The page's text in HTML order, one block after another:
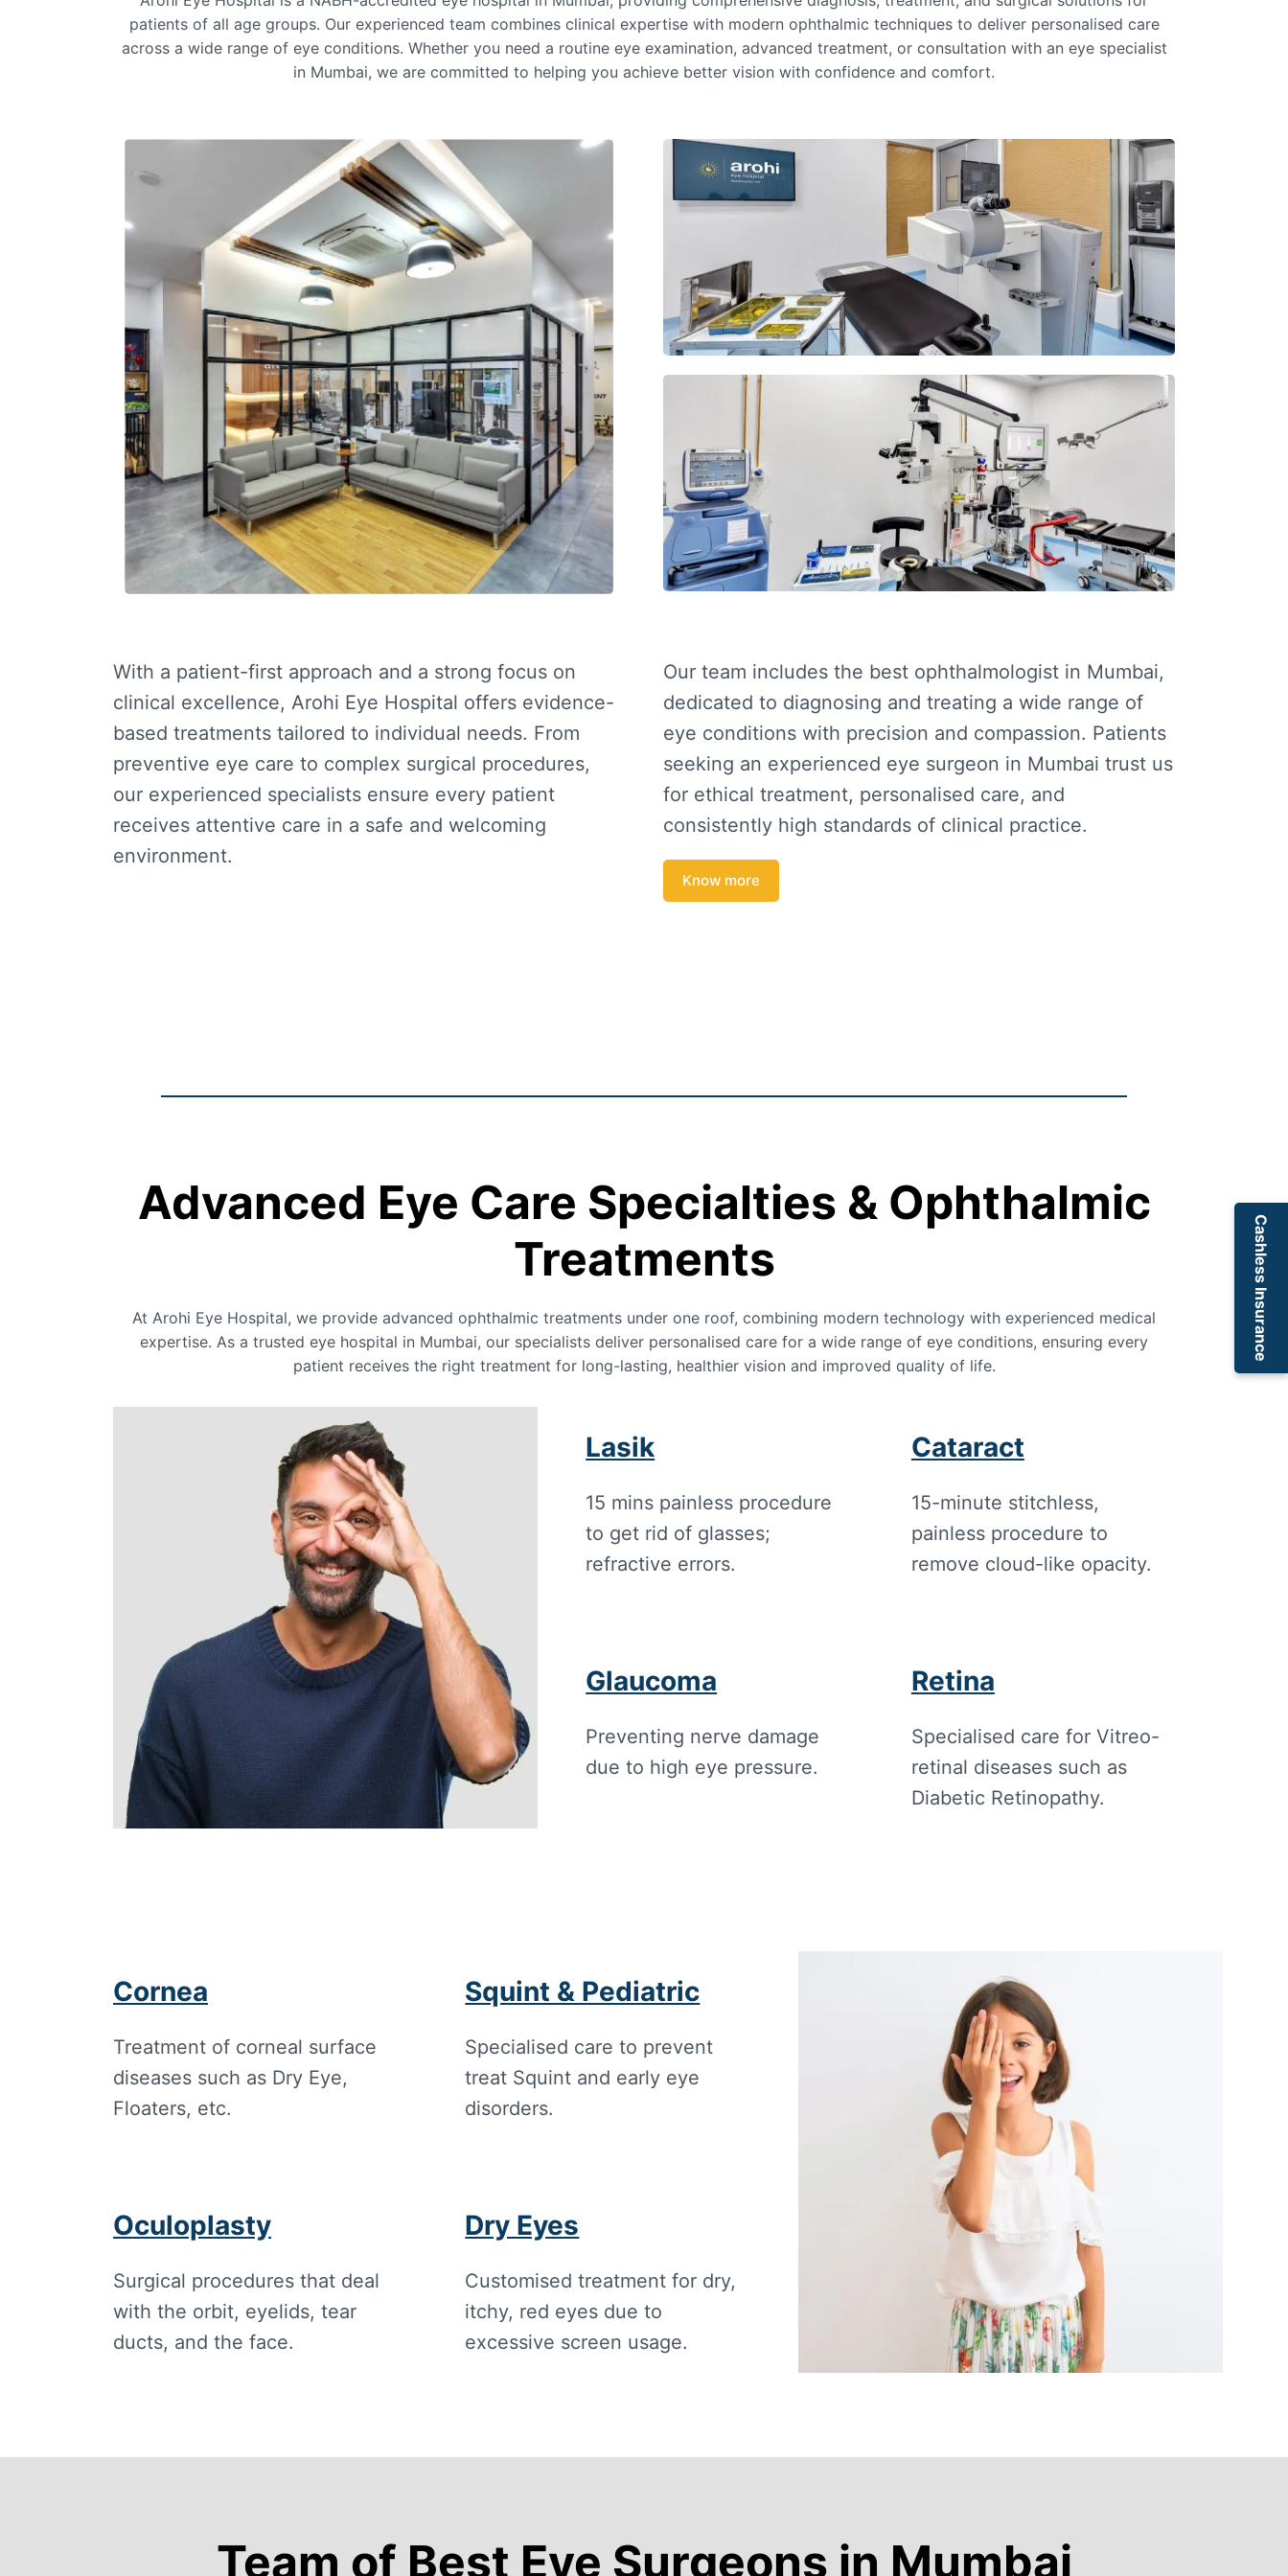
patients of all age groups. Our experienced team combines clinical expertise with modern ophthalmic techniques to deliver personalised care
across a wide range of eye conditions. Whether you need a routine eye examination, advanced treatment, or consultation with an eye specialist
in Mumbai, we are committed to helping you achieve better vision with confidence and comfort.
With a patient-first approach and a strong focus on
clinical excellence, Arohi Eye Hospital offers evidence-
based treatments tailored to individual needs. From
preventive eye care to complex surgical procedures,
our experienced specialists ensure every patient
receives attentive care in a safe and welcoming
environment.
Our team includes the best ophthalmologist in Mumbai,
dedicated to diagnosing and treating a wide range of
eye conditions with precision and compassion. Patients
seeking an experienced eye surgeon in Mumbai trust us
for ethical treatment, personalised care, and
consistently high standards of clinical practice.
Know more
Advanced Eye Care Specialties & Ophthalmic
Treatments
At Arohi Eye Hospital, we provide advanced ophthalmic treatments under one roof, combining modern technology with experienced medical
expertise. As a trusted eye hospital in Mumbai, our specialists deliver personalised care for a wide range of eye conditions, ensuring every
patient receives the right treatment for long-lasting, healthier vision and improved quality of life.
Lasik
15 mins painless procedure
to get rid of glasses;
refractive errors.
Cataract
15-minute stitchless,
painless procedure to
remove cloud-like opacity.
Glaucoma
Preventing nerve damage
due to high eye pressure.
Retina
Specialised care for Vitreo-
retinal diseases such as
Diabetic Retinopathy.
Cornea
Treatment of corneal surface
diseases such as Dry Eye,
Floaters, etc.
Squint & Pediatric
Specialised care to prevent
treat Squint and early eye
disorders.
Oculoplasty
Surgical procedures that deal
with the orbit, eyelids, tear
ducts, and the face.
Dry Eyes
Customised treatment for dry,
itchy, red eyes due to
excessive screen usage.
Team of Best Eye Surgeons in Mumbai
Cashless Insurance